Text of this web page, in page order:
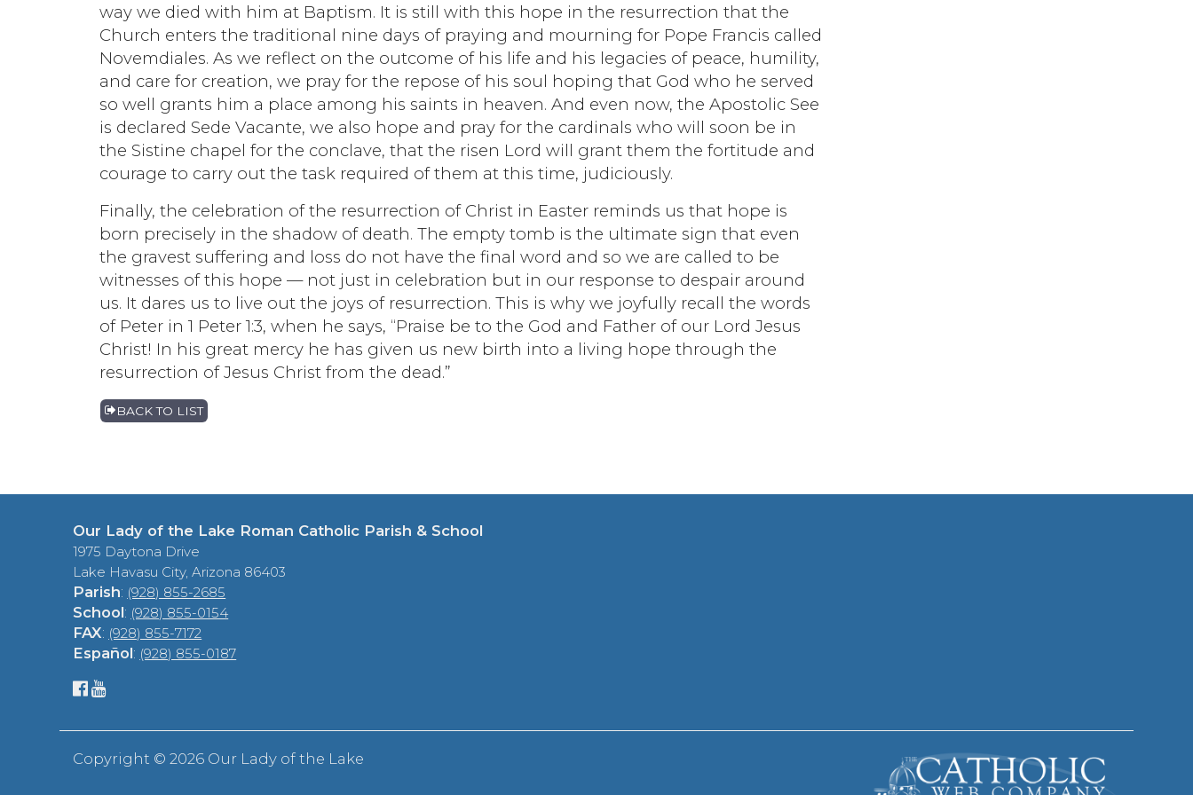
way we died with him at Baptism. It is still with this hope in the resurrection that the
Church enters the traditional nine days of praying and mourning for Pope Francis called
Novemdiales. As we reflect on the outcome of his life and his legacies of peace, humility,
and care for creation, we pray for the repose of his soul hoping that God who he served
so well grants him a place among his saints in heaven. And even now, the Apostolic See
is declared Sede Vacante, we also hope and pray for the cardinals who will soon be in
the Sistine chapel for the conclave, that the risen Lord will grant them the fortitude and
courage to carry out the task required of them at this time, judiciously.
Finally, the celebration of the resurrection of Christ in Easter reminds us that hope is
born precisely in the shadow of death. The empty tomb is the ultimate sign that even
the gravest suffering and loss do not have the final word and so we are called to be
witnesses of this hope — not just in celebration but in our response to despair around
us. It dares us to live out the joys of resurrection. This is why we joyfully recall the words
of Peter in 1 Peter 1:3, when he says, “Praise be to the God and Father of our Lord Jesus
Christ! In his great mercy he has given us new birth into a living hope through the
resurrection of Jesus Christ from the dead.”
BACK TO LIST
Our Lady of the Lake Roman Catholic Parish & School
1975 Daytona Drive
Lake Havasu City, Arizona 86403
Parish: (928) 855-2685
School: (928) 855-0154
FAX: (928) 855-7172
Español: (928) 855-0187
Copyright ©2026 Our Lady of the Lake